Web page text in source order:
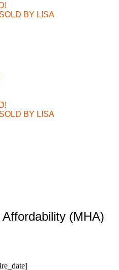
BY LISA
BY LISA
(MHA)